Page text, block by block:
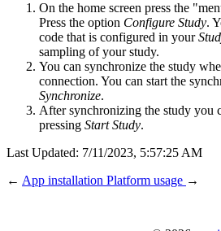
On the home screen press the
Press the option Configure Study.
code that is configured in your
sampling of your study.
You can synchronize the study
connection. You can start the
Synchronize.
After synchronizing the study you
pressing Start Study.
Last Updated: 7/11/2023, 5:57:25 AM
← App installation Platform usage →